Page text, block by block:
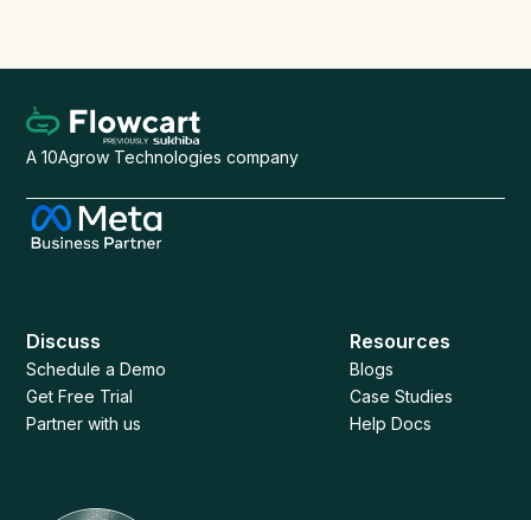
Start Free Trial Book a Demo
A 10Agrow Technologies company
Discuss
Schedule a Demo
Get Free Trial
Partner with us
Resources
Blogs
Case Studies
Help Docs